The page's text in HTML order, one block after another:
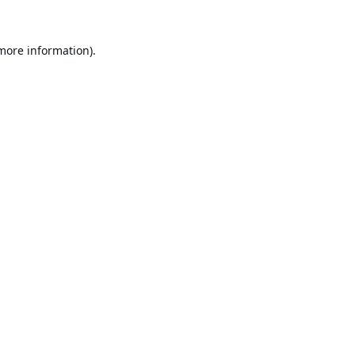
information).